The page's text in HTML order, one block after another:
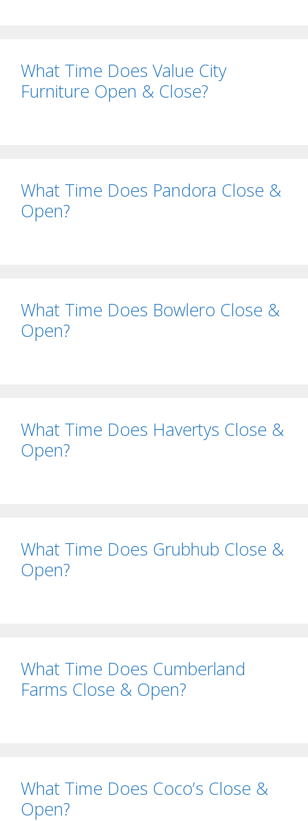
What Time Does Value City
Furniture Open & Close?
What Time Does Pandora Close &
Open?
What Time Does Bowlero Close &
Open?
What Time Does Havertys Close &
Open?
What Time Does Grubhub Close &
Open?
What Time Does Cumberland
Farms Close & Open?
What Time Does Coco’s Close &
Open?